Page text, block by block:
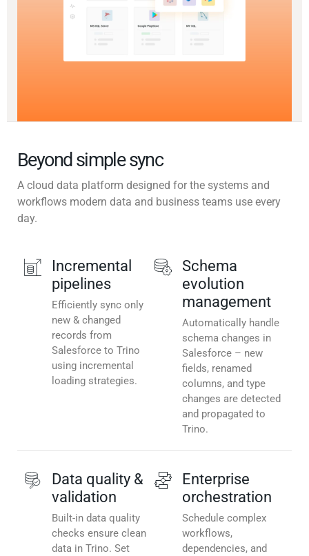
Beyond simple sync
A cloud data platform designed for the systems and
workflows modern data and business teams use every
day.
Incremental
pipelines
Efficiently sync only
new & changed
records from
Salesforce to Trino
using incremental
loading strategies.
Schema
evolution
management
Automatically handle
schema changes in
Salesforce – new
fields, renamed
columns, and type
changes are detected
and propagated to
Trino.
Data quality &
validation
Built-in data quality
checks ensure clean
data in Trino. Set
Enterprise
orchestration
Schedule complex
workflows,
dependencies, and